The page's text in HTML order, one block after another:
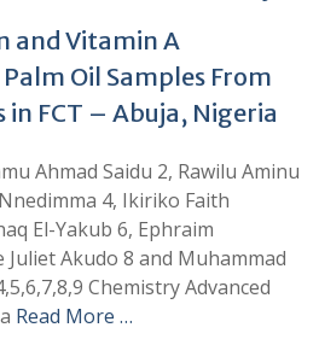
and Vitamin A
Oil Samples From
FCT – Abuja, Nigeria
Ahmad Saidu 2, Rawilu Aminu
4, Ikiriko Faith
El-Yakub 6, Ephraim
Akudo 8 and Muhammad
Chemistry Advanced
Read More …